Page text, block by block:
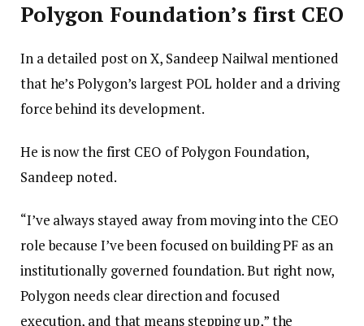
Polygon Foundation’s first CEO
In a detailed post on X, Sandeep Nailwal mentioned
that he’s Polygon’s largest POL holder and a driving
force behind its development.
He is now the first CEO of Polygon Foundation,
Sandeep noted.
“I’ve always stayed away from moving into the CEO
role because I’ve been focused on building PF as an
institutionally governed foundation. But right now,
Polygon needs clear direction and focused
execution, and that means stepping up,” the